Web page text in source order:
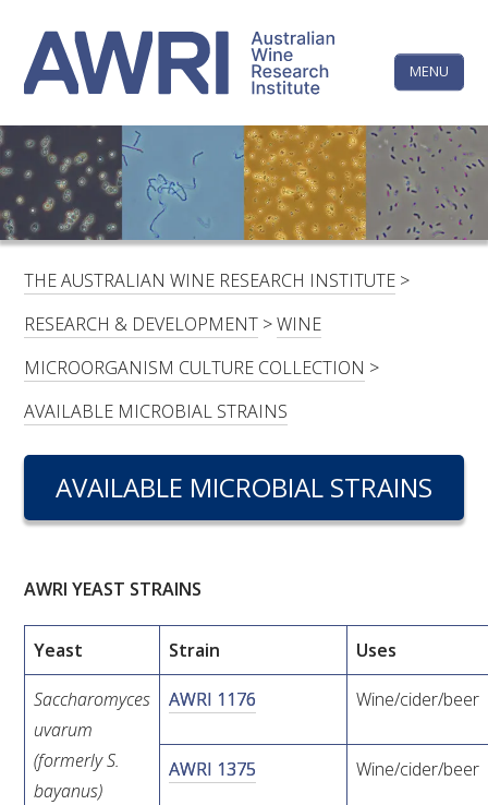
content
MENU
LINKEDINFACEBOOKYOUTUBEX/TWITTERINSTAGRAM
HOME
CONTACTS
LOGIN
SUBSCRIBE
FOR:
RESEARCH, DEVELOPMENT & EXTENSION PLAN
2017 – 2025
RESEARCH, DEVELOPMENT AND EXTENSION
PROJECTS
METABOLOMICS SA
SOUTH AUSTRALIAN GENOMICS CENTRE (SAGC)
WINE MICROORGANISM CULTURE COLLECTION
The
Wine
Research
Institute
THE AUSTRALIAN WINE RESEARCH INSTITUTE >
RESEARCH & DEVELOPMENT >WINE
MICROORGANISM CULTURE COLLECTION >
AVAILABLE MICROBIAL STRAINS
AVAILABLE MICROBIAL STRAINS
AWRI YEAST STRAINS
Yeast Strain Uses
Saccharomyces
uvarum
(formerly S.
bayanus)
AWRI 1176 Wine/cider/beer
AWRI 1375 Wine/cider/beer